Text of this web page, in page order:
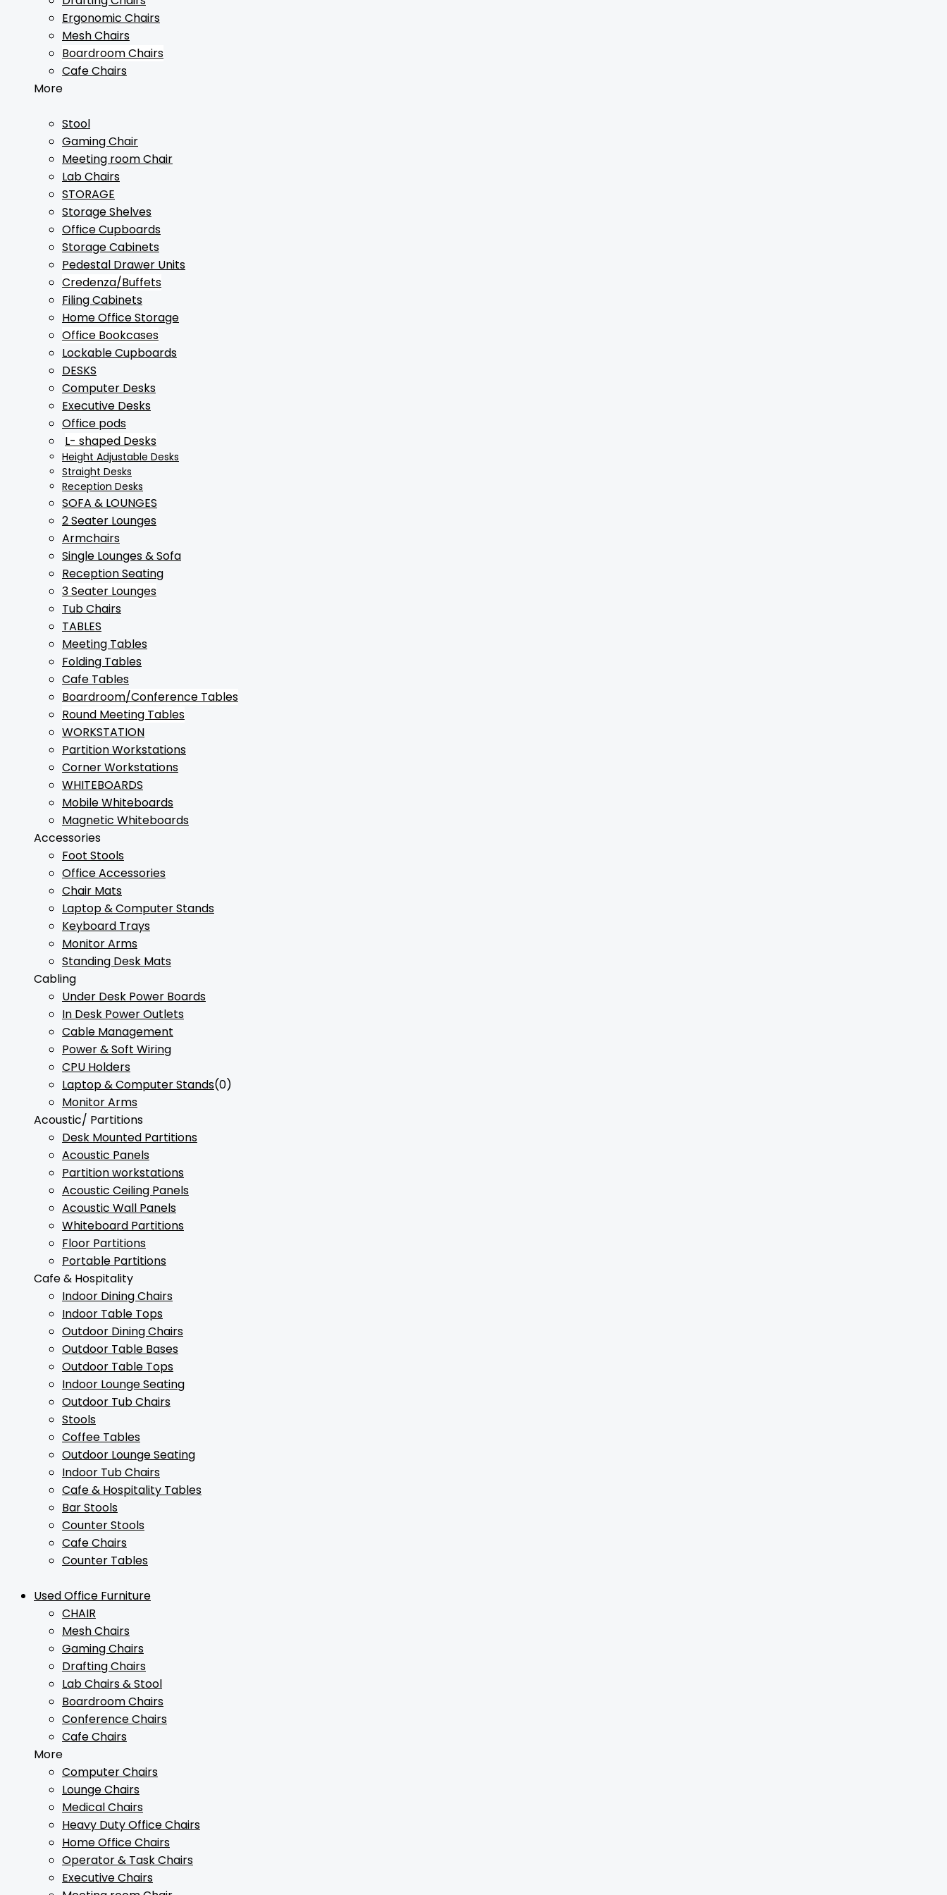
Ergonomic Chairs
Mesh Chairs
Boardroom Chairs
Cafe Chairs
More
Stool
Gaming Chair
Meeting room Chair
Lab Chairs
STORAGE
Storage Shelves
Office Cupboards
Storage Cabinets
Pedestal Drawer Units
Credenza/Buffets
Filing Cabinets
Home Office Storage
Office Bookcases
Lockable Cupboards
DESKS
Computer Desks
Executive Desks
Office pods
L- shaped Desks
Height Adjustable Desks
Straight Desks
Reception Desks
SOFA & LOUNGES
2 Seater Lounges
Armchairs
Single Lounges & Sofa
Reception Seating
3 Seater Lounges
Tub Chairs
TABLES
Meeting Tables
Folding Tables
Cafe Tables
Boardroom/Conference Tables
Round Meeting Tables
WORKSTATION
Partition Workstations
Corner Workstations
WHITEBOARDS
Mobile Whiteboards
Magnetic Whiteboards
Accessories
Foot Stools
Office Accessories
Chair Mats
Laptop & Computer Stands
Keyboard Trays
Monitor Arms
Standing Desk Mats
Cabling
Under Desk Power Boards
In Desk Power Outlets
Cable Management
Power & Soft Wiring
CPU Holders
Laptop & Computer Stands(0)
Monitor Arms
Acoustic/ Partitions
Desk Mounted Partitions
Acoustic Panels
Partition workstations
Acoustic Ceiling Panels
Acoustic Wall Panels
Whiteboard Partitions
Floor Partitions
Portable Partitions
Cafe & Hospitality
Indoor Dining Chairs
Indoor Table Tops
Outdoor Dining Chairs
Outdoor Table Bases
Outdoor Table Tops
Indoor Lounge Seating
Outdoor Tub Chairs
Stools
Coffee Tables
Outdoor Lounge Seating
Indoor Tub Chairs
Cafe & Hospitality Tables
Bar Stools
Counter Stools
Cafe Chairs
Counter Tables
Used Office Furniture
CHAIR
Mesh Chairs
Gaming Chairs
Drafting Chairs
Lab Chairs & Stool
Boardroom Chairs
Conference Chairs
Cafe Chairs
More
Computer Chairs
Lounge Chairs
Medical Chairs
Heavy Duty Office Chairs
Home Office Chairs
Operator & Task Chairs
Executive Chairs